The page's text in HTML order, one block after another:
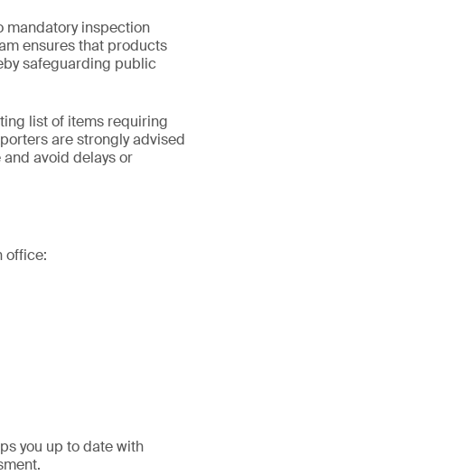
mandatory inspection
ensures that products
safeguarding public
list of items requiring
are strongly advised
avoid delays or
office:
you up to date with